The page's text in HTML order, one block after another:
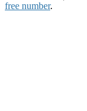
free number.